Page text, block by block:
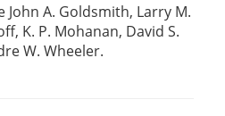
A. Goldsmith, Larry M.
K. P. Mohanan, David S.
W. Wheeler.